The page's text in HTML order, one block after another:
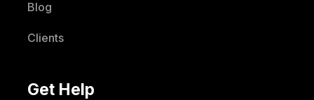
Blog
Clients
Get Help